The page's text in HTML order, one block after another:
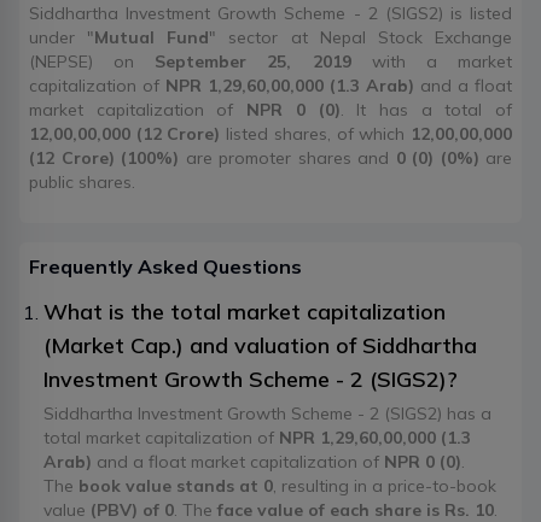
Siddhartha Investment Growth Scheme - 2 (SIGS2) is listed
under "Mutual Fund" sector at Nepal Stock Exchange
(NEPSE) on September 25, 2019with a market
capitalization of NPR 1,29,60,00,000 (1.3 Arab) and a float
market capitalization of NPR 0 (0) . It has a total of
12,00,00,000 (12 Crore) listed shares, of which 12,00,00,000
(12 Crore) (100%) are promoter shares and 0 (0) (0%) are
public shares.
Frequently Asked Questions
What is the total market capitalization
(Market Cap.) and valuation of Siddhartha
Investment Growth Scheme - 2 (SIGS2)?
Siddhartha Investment Growth Scheme - 2 (SIGS2) has a
total market capitalization of NPR 1,29,60,00,000 (1.3
Arab) and a float market capitalization of NPR 0 (0)
The book value stands at 0 , resulting in a price-to-book
value (PBV) of 0 . The face value of each share is Rs. 10